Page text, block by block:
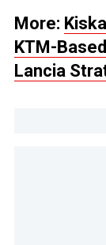
More:
KTM-
Lancia